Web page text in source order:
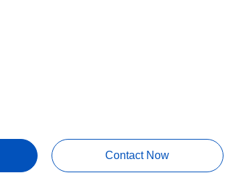
Contact Now